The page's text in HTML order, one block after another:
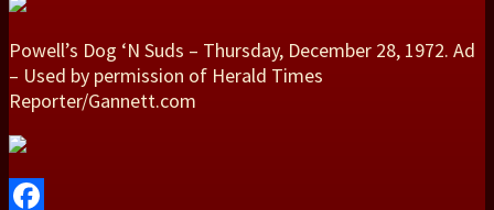
Powell’s Dog ‘N Suds – Thursday, December 28, 1972. Ad
– Used by permission of Herald Times
Reporter/Gannett.com